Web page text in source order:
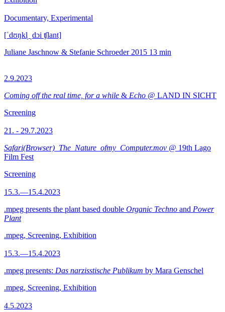
Documentary, Experimental
[ˈdʊŋkl̩ ˌdɔi ʧlant]
Juliane Jaschnow & Stefanie Schroeder 2015 13 min
2.9.2023
Coming off the real time, for a while & Echo @ LAND IN SICHT
Screening
21. - 29.7.2023
Safari(Browser)_The_Nature_ofmy_Computer.mov @ 19th Lago
Film Fest
Screening
15.3.—15.4.2023
.mpeg presents the plant based double Organic Techno and Power
Plant
.mpeg, Screening, Exhibition
15.3.—15.4.2023
.mpeg presents: Das narzisstische Publikum by Mara Genschel
.mpeg, Screening, Exhibition
4.5.2023